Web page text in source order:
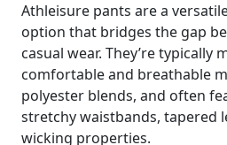
Athleisure pants are a
option that bridges the gap
casual wear. They’re typically
comfortable and breathable
polyester blends, and often
stretchy waistbands, tapered
wicking properties.